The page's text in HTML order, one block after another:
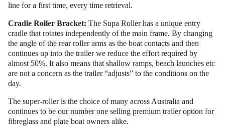
line for a first time, every time retrieval.
Cradle Roller Bracket: The Supa Roller has a unique entry
cradle that rotates independently of the main frame. By changing
the angle of the rear roller arms as the boat contacts and then
continues up into the trailer we reduce the effort required by
almost 50%. It also means that shallow ramps, beach launches etc
are not a concern as the trailer “adjusts” to the conditions on the
day.
The super-roller is the choice of many across Australia and
continues to be our number one selling premium trailer option for
fibreglass and plate boat owners alike.